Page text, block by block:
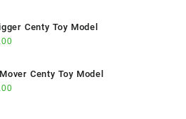
Centy Toy Model
Centy Toy Model